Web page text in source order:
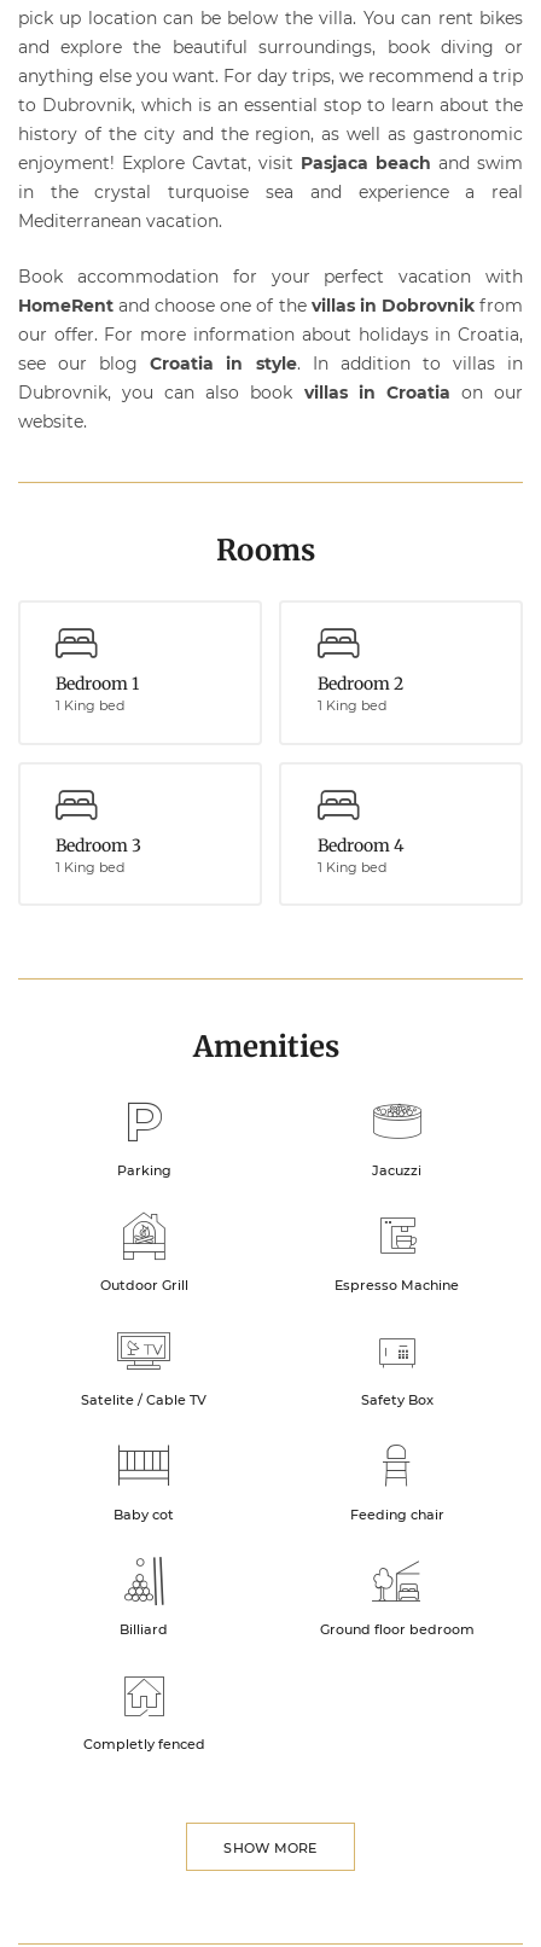
pick up location can be below the villa. You can rent bikes
and explore the beautiful surroundings, book diving or
anything else you want. For day trips, we recommend a trip
to Dubrovnik, which is an essential stop to learn about the
history of the city and the region, as well as gastronomic
enjoyment! Explore Cavtat, visit Pasjaca beach and swim
in the crystal turquoise sea and experience a real
Mediterranean vacation.
Book accommodation for your perfect vacation with
HomeRentand choose one of the villas in Dobrovnik from
our offer. For more information about holidays in Croatia,
see our blogCroatia in style. In addition tovillas in
Dubrovnik, you can also book villas in Croatia on our
website.
Rooms
Bedroom 1
1 King bed
Bedroom 2
1 King bed
Bedroom 3
1 King bed
Bedroom 4
1 King bed
Amenities
Parking Jacuzzi
Outdoor Grill Espresso Machine
Satelite / Cable TV Safety Box
Baby cot Feeding chair
Billiard Ground floor bedroom
Completly fenced
SHOW MORE